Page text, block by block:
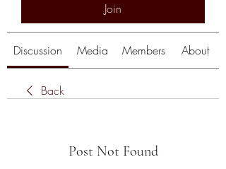
Join
Discussion Media Members About
Back
Post Not Found